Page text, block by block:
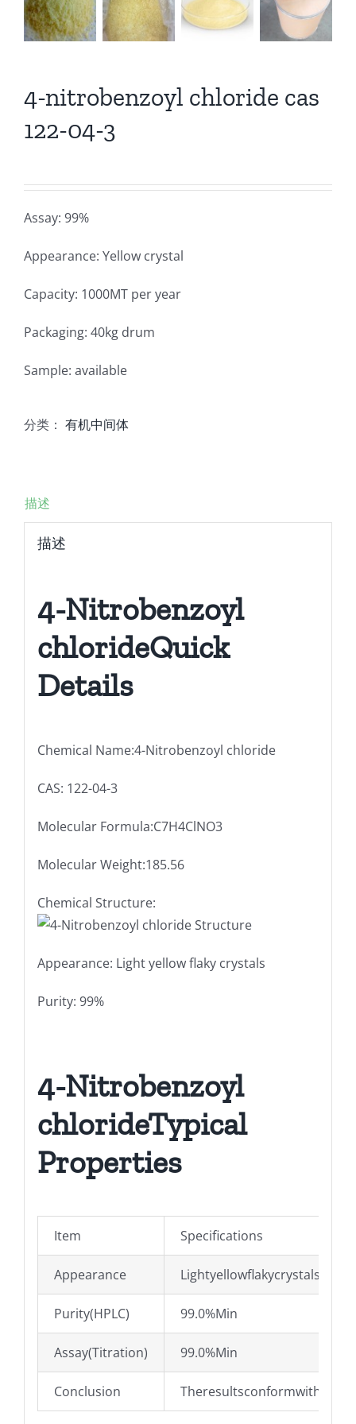
4-nitrobenzoyl chloride cas
122-04-3
Assay: 99%
Appearance: Yellow crystal
Capacity: 1000MT per year
Packaging: 40kg drum
Sample: available
分类： 有机中间体
描述
描述
4-Nitrobenzoyl
chlorideQuick
Details
Chemical Name:4-Nitrobenzoyl chloride
CAS: 122-04-3
Molecular Formula:C7H4ClNO3
Molecular Weight:185.56
Chemical Structure:
Appearance: Light yellow flaky crystals
Purity: 99%
4-Nitrobenzoyl
chlorideTypical
Properties
Item Specifications
Appearance Lightyellowflakycrystals
Purity(HPLC) 99.0%Min
Assay(Titration) 99.0%Min
Conclusion TheresultsconformwithQ/